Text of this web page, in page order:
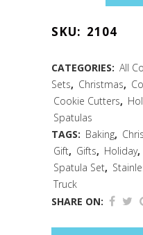
2
PC
Spatula
Set
quantity
SKU: 2104
CATEGORIES: All
Sets, Christmas,
Cookie Cutters,
Spatulas
TAGS: Baking,
Gift, Gifts, Holiday,
Spatula Set,
Truck
SHARE ON: